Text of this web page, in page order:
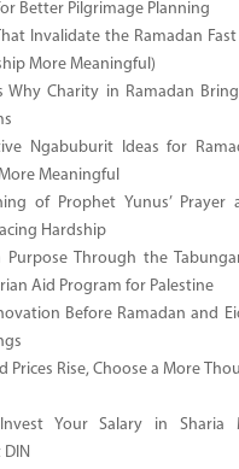
Better Pilgrimage Planning
Invalidate the Ramadan
More Meaningful)
Why Charity in Ramadan
Ngabuburit Ideas for
Meaningful
of Prophet Yunus’
Hardship
Purpose Through the
Aid Program for Palestine
Before Ramadan and
Prices Rise, Choose a More
Your Salary in Sharia